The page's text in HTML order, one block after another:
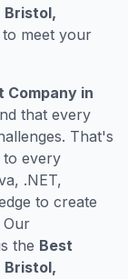
Bristol,
meet your
Company in
that every
That's
to every
.NET,
to create
Our
the Best
Bristol,